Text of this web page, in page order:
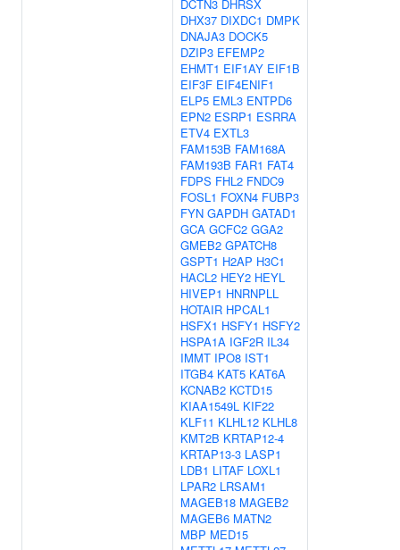
DCTN3 DHRSX
DHX37 DIXDC1 DMPK
DNAJA3 DOCK5
DZIP3 EFEMP2
EHMT1 EIF1AY EIF1B
EIF3F EIF4ENIF1
ELP5 EML3 ENTPD6
EPN2 ESRP1 ESRRA
ETV4 EXTL3
FAM153B FAM168A
FAM193B FAR1 FAT4
FDPS FHL2 FNDC9
FOSL1 FOXN4 FUBP3
FYN GAPDH GATAD1
GCA GCFC2 GGA2
GMEB2 GPATCH8
GSPT1 H2AP H3C1
HACL2 HEY2 HEYL
HIVEP1 HNRNPLL
HOTAIR HPCAL1
HSFX1 HSFY1 HSFY2
HSPA1A IGF2R IL34
IMMT IPO8 IST1
ITGB4 KAT5 KAT6A
KCNAB2 KCTD15
KIAA1549L KIF22
KLF11 KLHL12 KLHL8
KMT2B KRTAP12-4
KRTAP13-3 LASP1
LDB1 LITAF LOXL1
LPAR2 LRSAM1
MAGEB18 MAGEB2
MAGEB6 MATN2
MBP MED15